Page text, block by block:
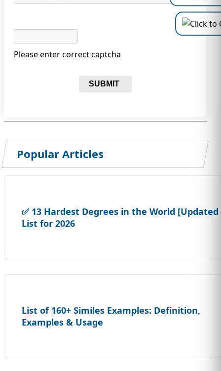
Please enter correct captcha
SUBMIT
Popular Articles
✅ 13 Hardest Degrees in the World [Updated
List for 2026
List of 160+ Similes Examples: Definition,
Examples & Usage